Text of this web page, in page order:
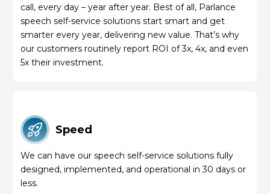
call, every day – year after year. Best of all, Parlance
speech self-service solutions start smart and get
smarter every year, delivering new value. That’s why
our customers routinely report ROI of 3x, 4x, and even
5x their investment.
Speed
We can have our speech self-service solutions fully
designed, implemented, and operational in 30 days or
less.